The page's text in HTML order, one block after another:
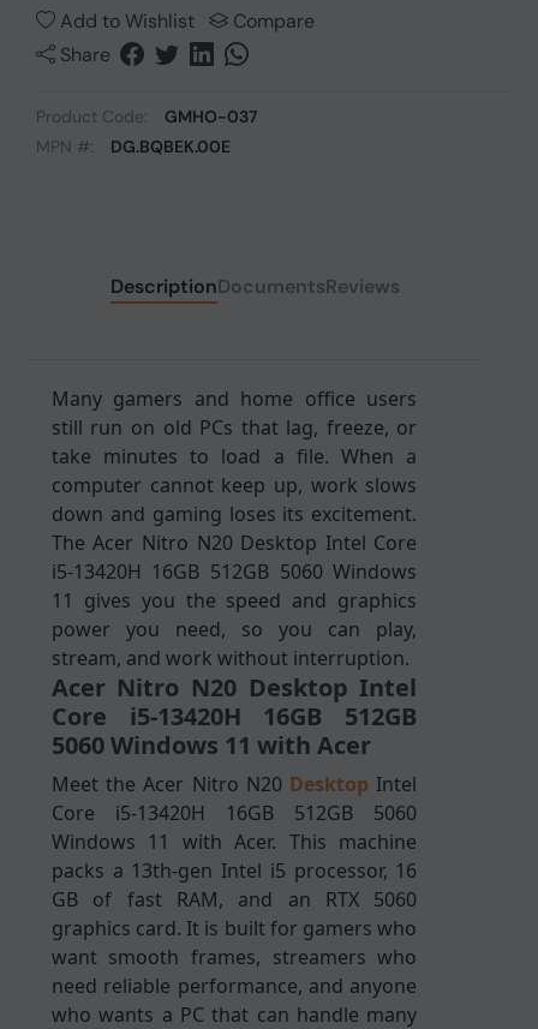
Add to Wishlist
Compare
Share
Product Code:
GMHO-037
MPN #:
DG.BQBEK.00E
DescriptionDocumentsReviews
Many gamers and home office users
still run on old PCs that lag, freeze, or
take minutes to load a file. When a
computer cannot keep up, work slows
down and gaming loses its excitement.
The Acer Nitro N20 Desktop Intel Core
i5-13420H 16GB 512GB 5060 Windows
11 gives you the speed and graphics
power you need, so you can play,
stream, and work without interruption.
Acer Nitro N20 Desktop Intel
Core i5-13420H 16GB 512GB
5060 Windows 11 with Acer
Meet the Acer Nitro N20 Desktop Intel
Core i5-13420H 16GB 512GB 5060
Windows 11 with Acer. This machine
packs a 13th-gen Intel i5 processor, 16
GB of fast RAM, and an RTX 5060
graphics card. It is built for gamers who
want smooth frames, streamers who
need reliable performance, and anyone
who wants a PC that can handle many